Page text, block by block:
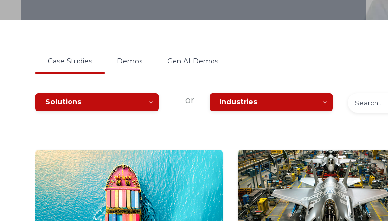
Case Studies Demos Gen AI Demos
Solutions or Industries